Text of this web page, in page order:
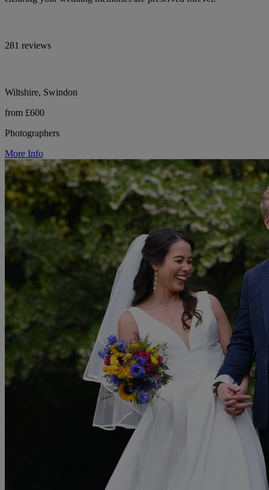
281 reviews
Wiltshire, Swindon
from £600
Photographers
More Info